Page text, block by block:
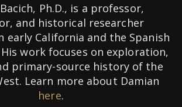
Ph.D., is a professor,
and historical researcher
early California and the Spanish
work focuses on exploration,
primary-source history of the
Learn more about Damian
here.